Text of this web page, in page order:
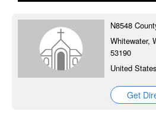
N8548
Whitewater,
53190
United States
Get